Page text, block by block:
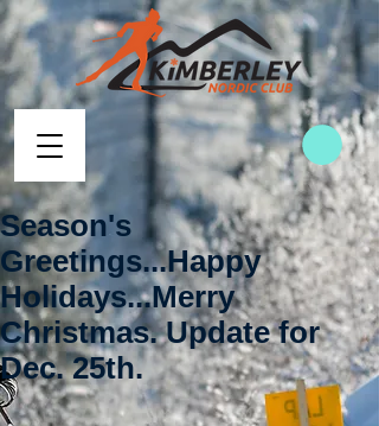
Season's
Greetings...Happy
Holidays...Merry
Christmas. Update for
Dec. 25th.